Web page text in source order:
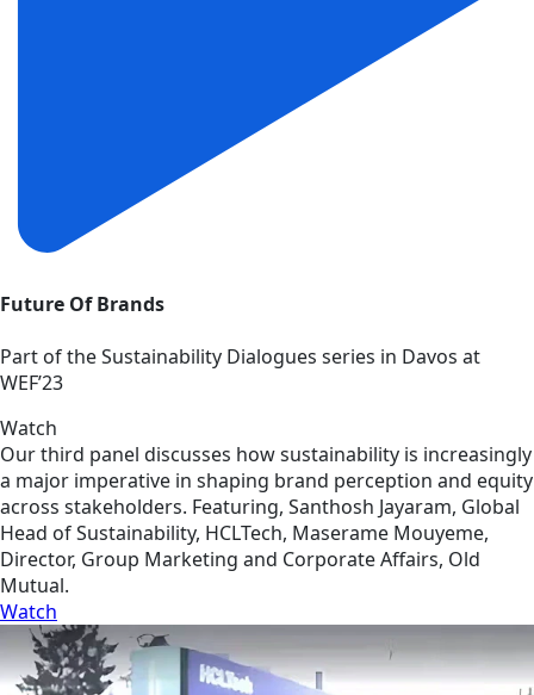
Future Of Brands
Part of the Sustainability Dialogues series in Davos at
WEF’23
Watch
Our third panel discusses how sustainability is increasingly
a major imperative in shaping brand perception and equity
across stakeholders. Featuring, Santhosh Jayaram, Global
Head of Sustainability, HCLTech, Maserame Mouyeme,
Director, Group Marketing and Corporate Affairs, Old
Mutual.
Watch